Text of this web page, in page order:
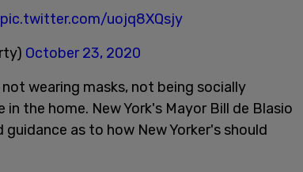
pic.twitter.com/uojq8XQsjy
October 23, 2020
wearing masks, not being socially
the home. New York's Mayor Bill de Blasio
as to how New Yorker's should